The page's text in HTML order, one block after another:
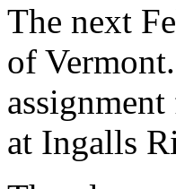
The next
of
at Ingalls